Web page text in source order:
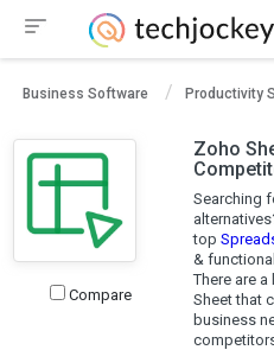
Business Software Productivity
Compare
Zoho
Searching
top
&
There are
Sheet that
business